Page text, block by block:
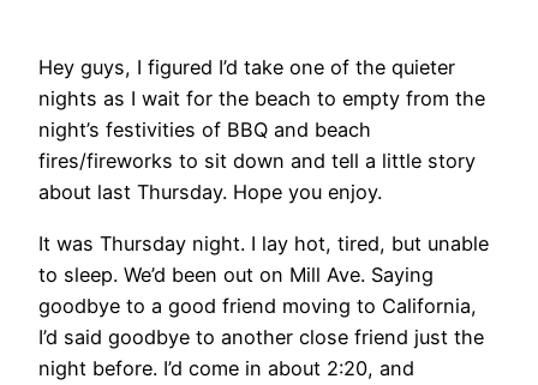
Hey guys, I figured I’d take one of the quieter
nights as I wait for the beach to empty from the
night’s festivities of BBQ and beach
fires/fireworks to sit down and tell a little story
about last Thursday. Hope you enjoy.
It was Thursday night. I lay hot, tired, but unable
to sleep. We’d been out on Mill Ave. Saying
goodbye to a good friend moving to California,
I’d said goodbye to another close friend just the
night before. I’d come in about 2:20, and